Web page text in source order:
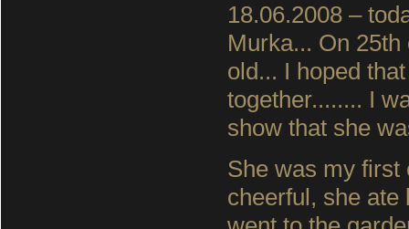
18.06.2008 –
Murka... On
old... I hoped
together........ I
show that she
She was my first
cheerful, she ate